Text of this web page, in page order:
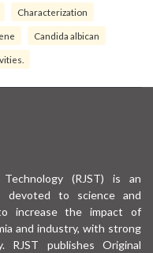
Characterization
Candida albican
(RJST) is an
devoted to science and
increase the impact of
and industry, with strong
RJST publishes Original